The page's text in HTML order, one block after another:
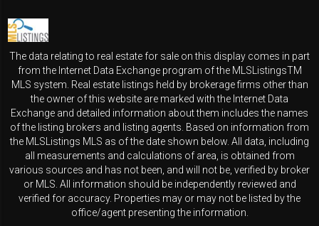
The data relating to real estate for sale on this display comes in part
from the Internet Data Exchange program of the MLSListingsTM
MLS system. Real estate listings held by brokerage firms other than
the owner of this website are marked with the Internet Data
Exchange and detailed information about them includes the names
of the listing brokers and listing agents. Based on information from
the MLSListings MLS as of the date shown below. All data, including
all measurements and calculations of area, is obtained from
various sources and has not been, and will not be, verified by broker
or MLS. All information should be independently reviewed and
verified for accuracy. Properties may or may not be listed by the
office/agent presenting the information.